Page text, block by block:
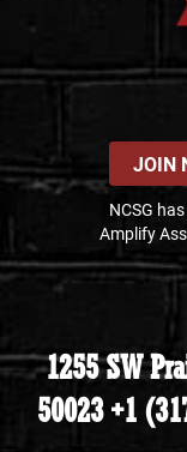
JOIN
NCSG
Amplify
1255 SW
50023 +1